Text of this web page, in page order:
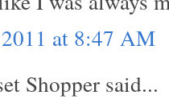
at 8:47 AM
Shopper said...